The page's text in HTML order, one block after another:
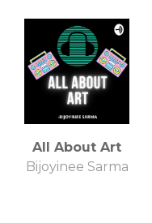
All About Art
Bijoyinee Sarma